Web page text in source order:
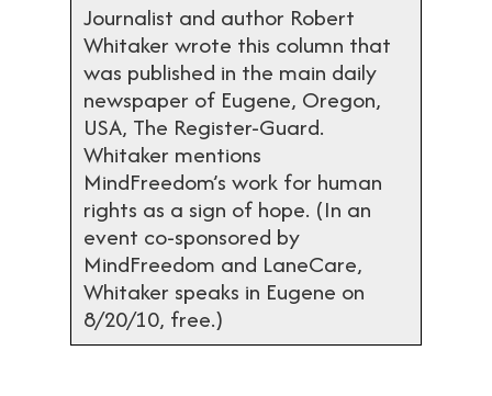
Journalist and author Robert
Whitaker wrote this column that
was published in the main daily
newspaper of Eugene, Oregon,
USA, The Register-Guard.
Whitaker mentions
MindFreedom’s work for human
rights as a sign of hope. (In an
event co-sponsored by
MindFreedom and LaneCare,
Whitaker speaks in Eugene on
8/20/10, free.)